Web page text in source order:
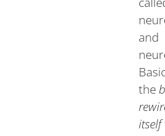
and
the
itself